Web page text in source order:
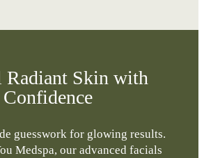
Radiant Skin with
Confidence
guesswork for glowing results.
Medspa, our advanced facials